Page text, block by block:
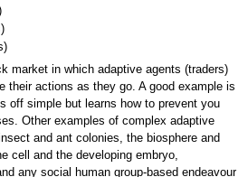
market in which adaptive agents (traders)
their actions as they go. A good example is
off simple but learns how to prevent you
Other examples of complex adaptive
and ant colonies, the biosphere and
cell and the developing embryo,
any social human group-based endeavour